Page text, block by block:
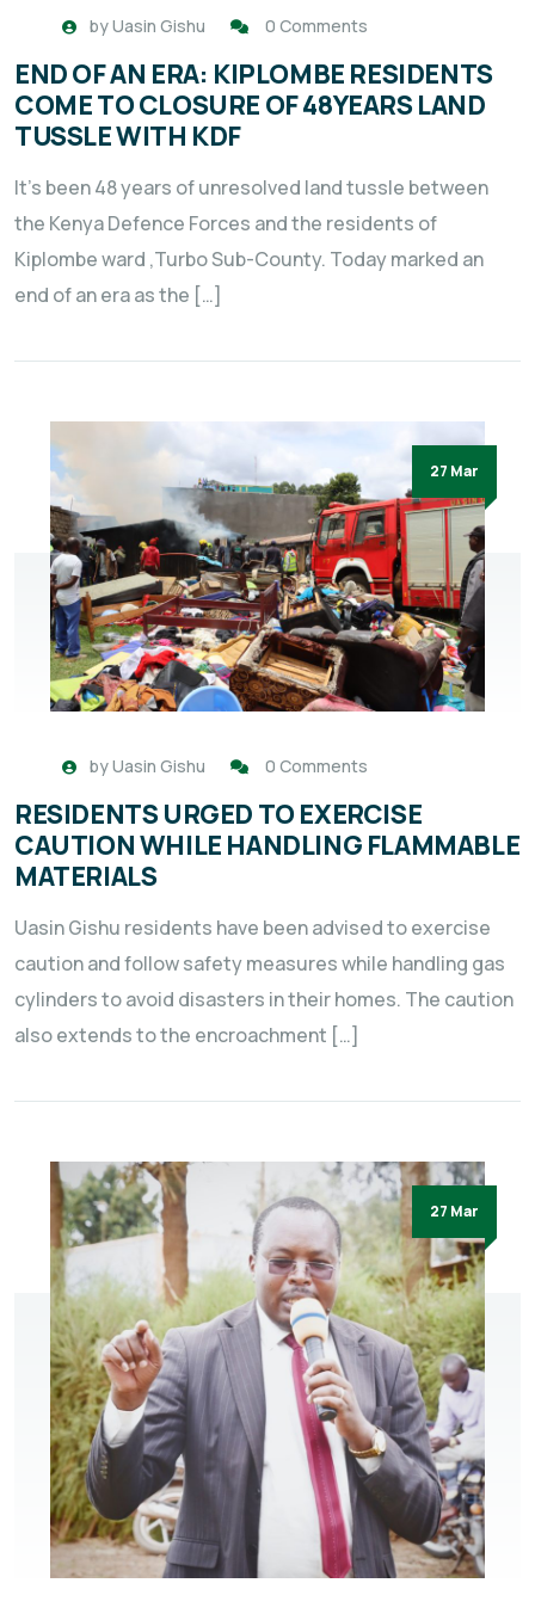
byUasin Gishu 0 Comments
END OF AN ERA: KIPLOMBE RESIDENTS
COME TO CLOSURE OF 48YEARS LAND
TUSSLE WITH KDF
It’s been 48 years of unresolved land tussle between
the Kenya Defence Forces and the residents of
Kiplombe ward ,Turbo Sub-County. Today marked an
end of an era as the […]
27 Mar
byUasin Gishu 0 Comments
RESIDENTS URGED TO EXERCISE
CAUTION WHILE HANDLING FLAMMABLE
MATERIALS
Uasin Gishu residents have been advised to exercise
caution and follow safety measures while handling gas
cylinders to avoid disasters in their homes. The caution
also extends to the encroachment […]
27 Mar